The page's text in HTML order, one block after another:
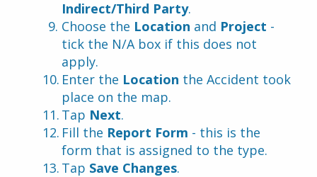
Indirect/Third Party.
Choose the Location and Project -
tick the N/A box if this does not
apply.
Enter the Location the Accident took
place on the map.
Tap Next.
Fill the Report Form - this is the
form that is assigned to the type.
Tap Save Changes.